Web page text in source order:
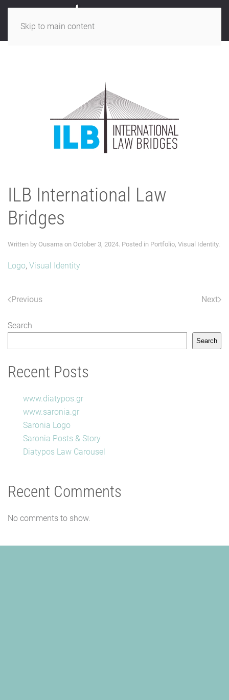
Skip to main content
ILB International Law
Bridges
Written by Ousama on October 3, 2024. Posted in Portfolio, Visual Identity.
Logo, Visual Identity
Previous Next
Search
Search
Recent Posts
www.diatypos.gr
www.saronia.gr
Saronia Logo
Saronia Posts & Story
Diatypos Law Carousel
Recent Comments
No comments to show.